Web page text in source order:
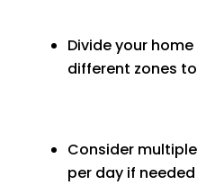
Divide your
different zones
Consider
per day if